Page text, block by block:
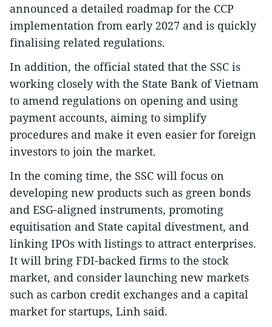
announced a detailed roadmap for the CCP
implementation from early 2027 and is quickly
finalising related regulations.
In addition, the official stated that the SSC is
working closely with the State Bank of Vietnam
to amend regulations on opening and using
payment accounts, aiming to simplify
procedures and make it even easier for foreign
investors to join the market.
In the coming time, the SSC will focus on
developing new products such as green bonds
and ESG-aligned instruments, promoting
equitisation and State capital divestment, and
linking IPOs with listings to attract enterprises.
It will bring FDI-backed firms to the stock
market, and consider launching new markets
such as carbon credit exchanges and a capital
market for startups, Linh said.